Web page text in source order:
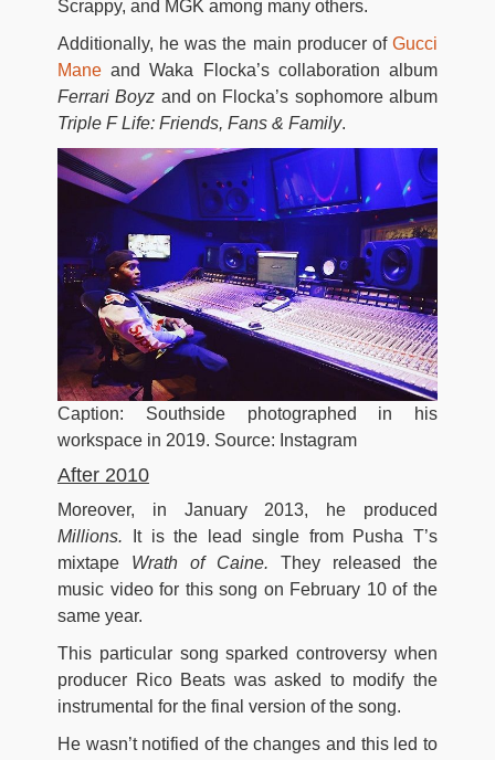
Scrappy, and MGK among many others.
Additionally, he was the main producer of Gucci
Mane and Waka Flocka’s collaboration album
Ferrari Boyz and on Flocka’s sophomore album
Triple F Life: Friends, Fans & Family.
Caption: Southside photographed in his
workspace in 2019. Source: Instagram
After 2010
Moreover, in January 2013, he produced
Millions.
It is the lead single from Pusha T’s
mixtape Wrath of Caine. They released the
music video for this song on February 10 of the
same year.
This particular song sparked controversy when
producer Rico Beats was asked to modify the
instrumental for the final version of the song.
He wasn’t notified of the changes and this led to